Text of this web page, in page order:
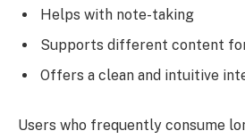
Helps with note-taking
Supports different content
Offers a clean and intuitive
Users who frequently consume